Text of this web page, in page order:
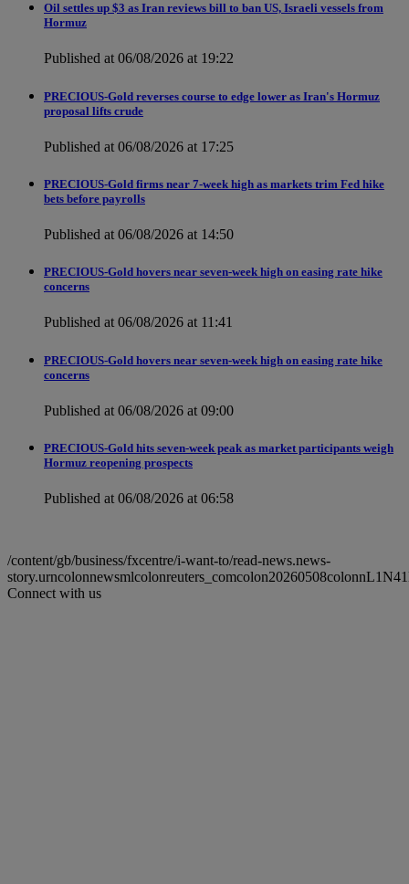
Oil settles up $3 as Iran reviews bill to ban US, Israeli vessels from
Hormuz
Published at 06/08/2026 at 19:22
PRECIOUS-Gold reverses course to edge lower as Iran's Hormuz
proposal lifts crude
Published at 06/08/2026 at 17:25
PRECIOUS-Gold firms near 7-week high as markets trim Fed hike
bets before payrolls
Published at 06/08/2026 at 14:50
PRECIOUS-Gold hovers near seven-week high on easing rate hike
concerns
Published at 06/08/2026 at 11:41
PRECIOUS-Gold hovers near seven-week high on easing rate hike
concerns
Published at 06/08/2026 at 09:00
PRECIOUS-Gold hits seven-week peak as market participants weigh
Hormuz reopening prospects
Published at 06/08/2026 at 06:58
/content/gb/business/fxcentre/i-want-to/read-news.news-
Connect with us